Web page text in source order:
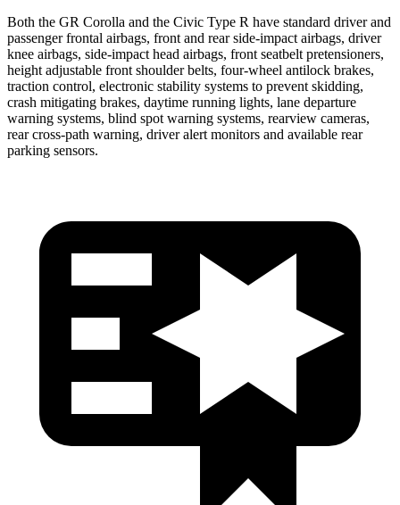
Both the GR Corolla and the Civic Type R have standard driver and
passenger frontal airbags, front and rear side-impact airbags, driver
knee airbags, side-impact head airbags, front seatbelt pretensioners,
height adjustable front shoulder belts, four-wheel antilock brakes,
traction control, electronic stability systems to prevent skidding,
crash mitigating brakes, daytime running lights, lane departure
warning systems, blind spot warning systems, rearview cameras,
rear cross-path warning, driver alert monitors and available rear
parking sensors.